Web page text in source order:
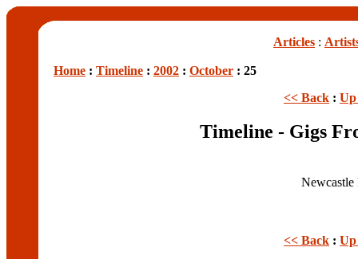
Articles :
Home : Timeline : 2002 : October : 25
<< Back : Up
Timeline - Gigs
Newcastle
<< Back : Up